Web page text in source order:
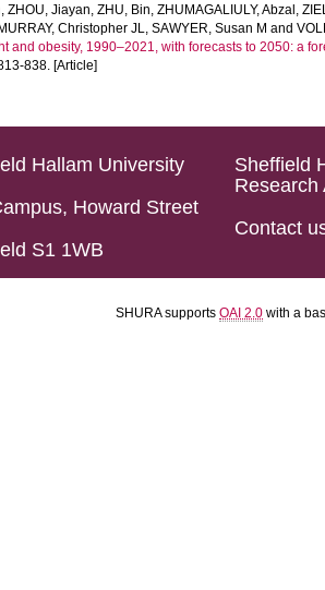
, ZHOU, Jiayan, ZHU, Bin, ZHUMAGALIULY, Abzal ,
MURRAY, Christopher JL, SAWYER, Susan M and
and obesity, 1990–2021, with forecasts to 2050: a
838. [Article]
Hallam University
Howard Street
S1 1WB
Sheffield
Research
Contact
SHURA supports OAI 2.0 with a